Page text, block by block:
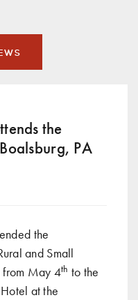
the
PA
the
and Small
from May 4th to the
at the